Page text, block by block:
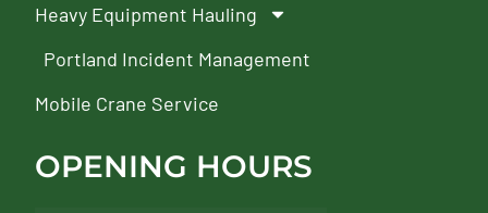
Heavy Equipment Hauling
Portland Incident Management
Mobile Crane Service
OPENING HOURS